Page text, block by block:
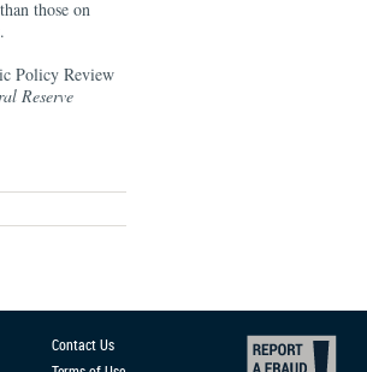
those on
Policy Review
Reserve
Contact Us